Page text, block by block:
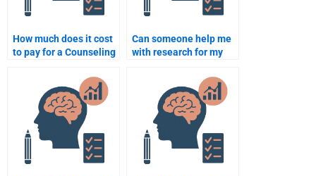
How much does it cost
to pay for a Counseling
Can someone help me
with research for my